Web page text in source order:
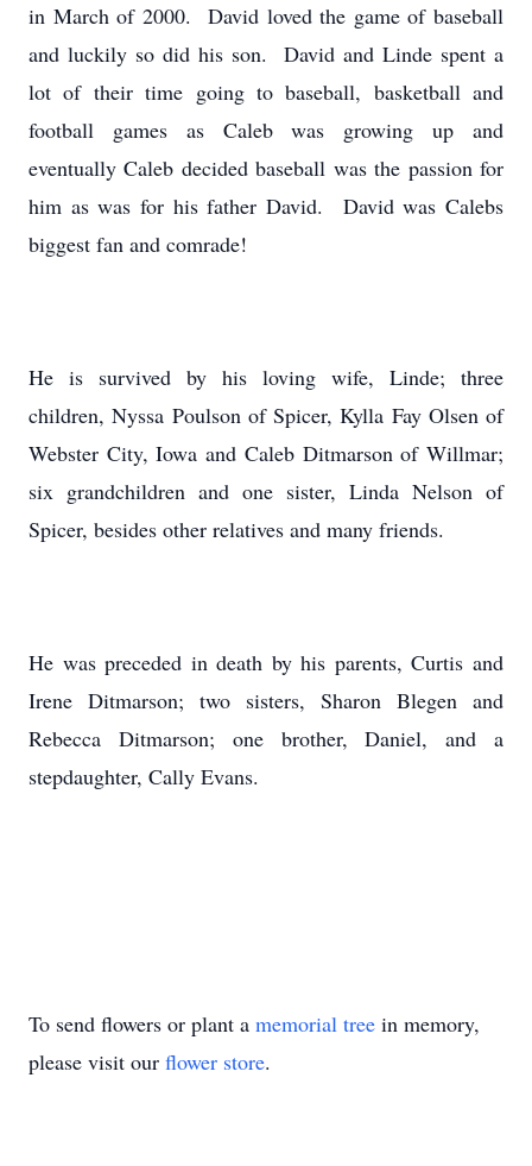
in March of 2000. David loved the game of baseball
and luckily so did his son. David and Linde spent a
lot of their time going to baseball, basketball and
football games as Caleb was growing up and
eventually Caleb decided baseball was the passion for
him as was for his father David. David was Calebs
biggest fan and comrade!
He is survived by his loving wife, Linde; three
children, Nyssa Poulson of Spicer, Kylla Fay Olsen of
Webster City, Iowa and Caleb Ditmarson of Willmar;
six grandchildren and one sister, Linda Nelson of
Spicer, besides other relatives and many friends.
He was preceded in death by his parents, Curtis and
Irene Ditmarson; two sisters, Sharon Blegen and
Rebecca Ditmarson; one brother, Daniel, and a
stepdaughter, Cally Evans.
To send flowers or plant a memorial tree in memory,
please visit our flower store.